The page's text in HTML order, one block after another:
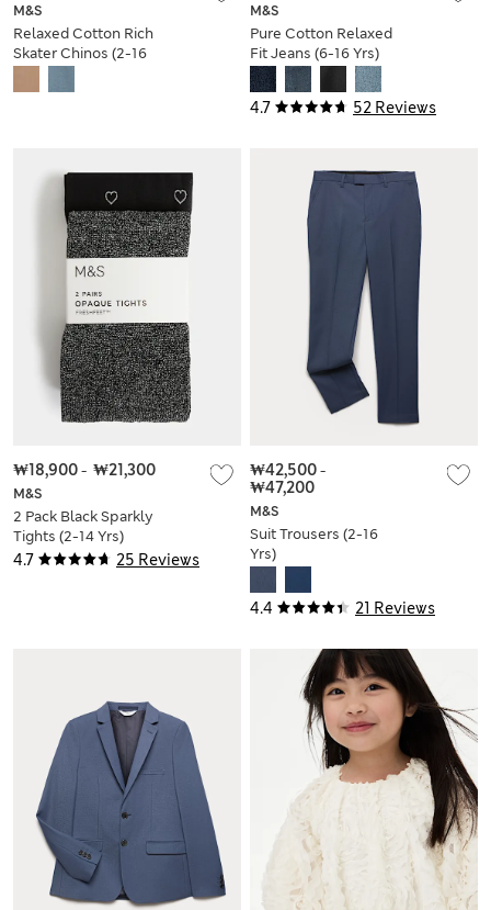
M&S
Relaxed Cotton Rich
Skater Chinos (2-16
4.7 52 Reviews
M&S
Pure Cotton Relaxed
Fit Jeans (6-16 Yrs)
4.7 25 Reviews
M&S
2 Pack Black Sparkly
Tights (2-14 Yrs)
₩18,900- ₩21,300
4.4 21 Reviews
M&S
Suit Trousers (2-16
Yrs)
₩42,500-
₩47,200